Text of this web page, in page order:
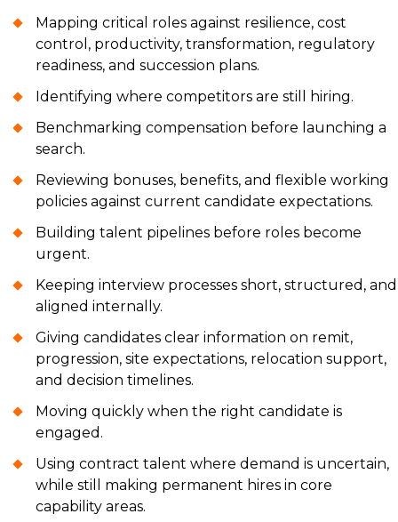
Mapping critical roles against resilience, cost
control, productivity, transformation, regulatory
readiness, and succession plans.
Identifying where competitors are still hiring.
Benchmarking compensation before launching a
search.
Reviewing bonuses, benefits, and flexible working
policies against current candidate expectations.
Building talent pipelines before roles become
urgent.
Keeping interview processes short, structured, and
aligned internally.
Giving candidates clear information on remit,
progression, site expectations, relocation support,
and decision timelines.
Moving quickly when the right candidate is
engaged.
Using contract talent where demand is uncertain,
while still making permanent hires in core
capability areas.